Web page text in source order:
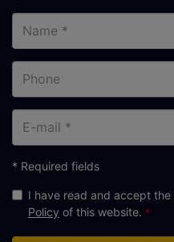
mail
* Required fields
I have read and accept the
Policy of this website.